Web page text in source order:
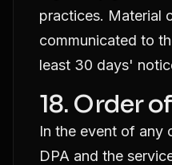
practices. Material
communicated to
least 30 days'
18. Order
In the event of any
DPA and the